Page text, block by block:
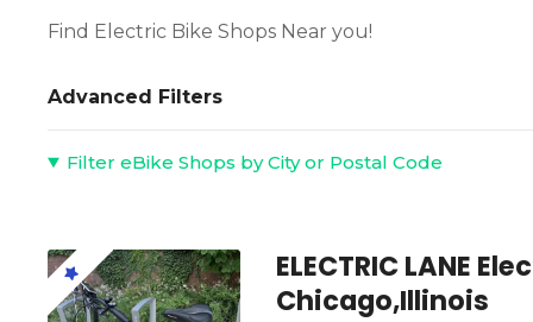
Find Electric Bike Shops Near you!
Advanced Filters
Filter eBike Shops by City or Postal Code
ELECTRIC LANE
Chicago,Illinois